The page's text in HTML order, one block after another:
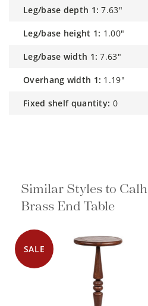
leg/base depth 1: 7.63"
leg/base height 1: 1.00"
leg/base width 1: 7.63"
overhang width 1: 1.19"
fixed shelf quantity: 0
Similar Styles to
Brass End Table
SALE